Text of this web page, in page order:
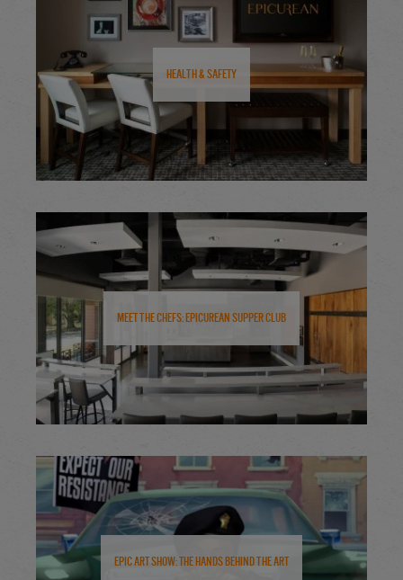
Health & Safety
Meet the Chefs: Epicurean Supper Club
Epic Art Show: The Hands Behind the Art